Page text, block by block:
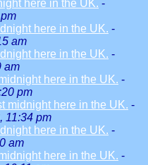
here in the UK. -
here in the UK. -
am
here in the UK. -
am
here in the UK. -
pm
midnight here in the UK. -
11:34 pm
here in the UK. -
am
here in the UK. -